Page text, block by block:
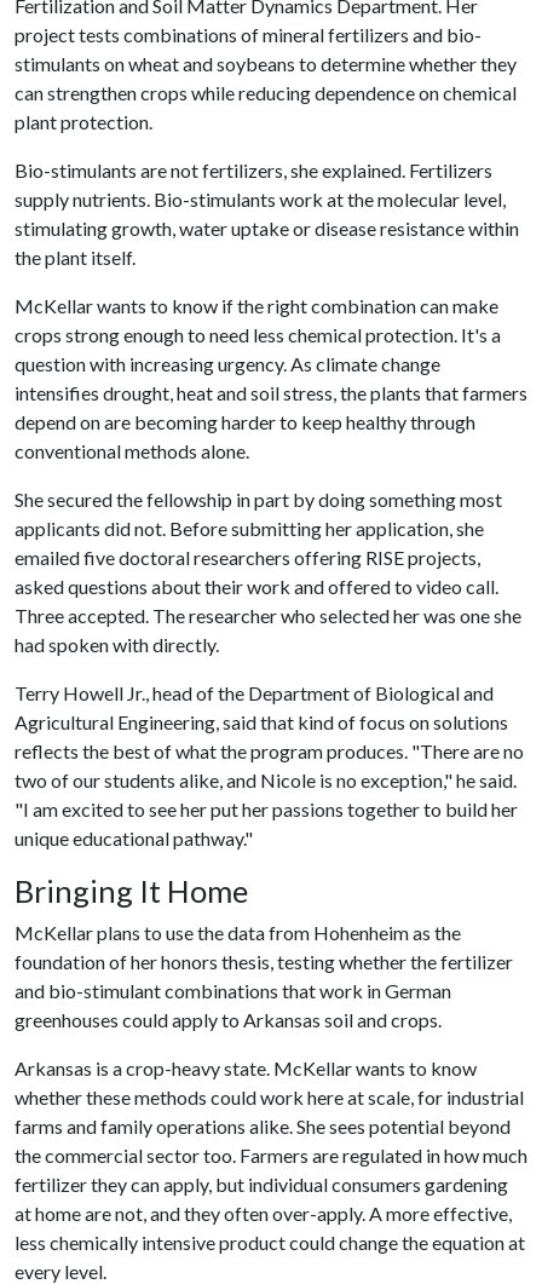
Fertilization and Soil Matter Dynamics Department. Her
project tests combinations of mineral fertilizers and bio-
stimulants on wheat and soybeans to determine whether they
can strengthen crops while reducing dependence on chemical
plant protection.
Bio-stimulants are not fertilizers, she explained. Fertilizers
supply nutrients. Bio-stimulants work at the molecular level,
stimulating growth, water uptake or disease resistance within
the plant itself.
McKellar wants to know if the right combination can make
crops strong enough to need less chemical protection. It's a
question with increasing urgency. As climate change
intensifies drought, heat and soil stress, the plants that farmers
depend on are becoming harder to keep healthy through
conventional methods alone.
She secured the fellowship in part by doing something most
applicants did not. Before submitting her application, she
emailed five doctoral researchers offering RISE projects,
asked questions about their work and offered to video call.
Three accepted. The researcher who selected her was one she
had spoken with directly.
Terry Howell Jr., head of the Department of Biological and
Agricultural Engineering, said that kind of focus on solutions
reflects the best of what the program produces. "There are no
two of our students alike, and Nicole is no exception," he said.
"I am excited to see her put her passions together to build her
unique educational pathway."
Bringing It Home
McKellar plans to use the data from Hohenheim as the
foundation of her honors thesis, testing whether the fertilizer
and bio-stimulant combinations that work in German
greenhouses could apply to Arkansas soil and crops.
Arkansas is a crop-heavy state. McKellar wants to know
whether these methods could work here at scale, for industrial
farms and family operations alike. She sees potential beyond
the commercial sector too. Farmers are regulated in how much
fertilizer they can apply, but individual consumers gardening
at home are not, and they often over-apply. A more effective,
less chemically intensive product could change the equation at
every level.